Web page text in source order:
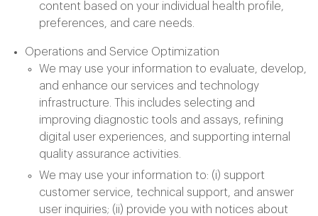
content based on your individual health profile,
preferences, and care needs.
Operations and Service Optimization
We may use your information to evaluate, develop,
and enhance our services and technology
infrastructure. This includes selecting and
improving diagnostic tools and assays, refining
digital user experiences, and supporting internal
quality assurance activities.
We may use your information to: (i) support
customer service, technical support, and answer
user inquiries; (ii) provide you with notices about